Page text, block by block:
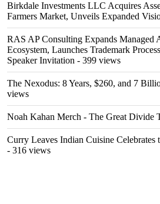
Birkdale Investments LLC Acquires
Farmers Market, Unveils Expanded
RAS AP Consulting Expands Managed
Ecosystem, Launches Trademark
Speaker Invitation - 399 views
The Nexodus: 8 Years, $260, and 7
views
Noah Kahan Merch - The Great Divide
Curry Leaves Indian Cuisine
- 316 views